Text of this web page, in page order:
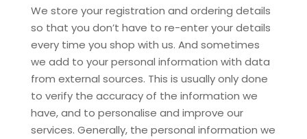
We store your registration and ordering details
so that you don’t have to re-enter your details
every time you shop with us. And sometimes
we add to your personal information with data
from external sources. This is usually only done
to verify the accuracy of the information we
have, and to personalise and improve our
services. Generally, the personal information we